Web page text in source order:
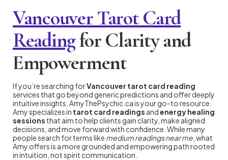
Vancouver Tarot Card
Readingfor Clarity and
Empowerment
If you’re searching forVancouver tarot card reading
services that go beyond generic predictions and offer deeply
intuitive insights, AmyThePsychic.ca is your go-to resource.
Amy specializes in tarot card readings andenergy healing
sessions that aim to help clients gain clarity, make aligned
decisions, and move forward with confidence. While many
people search for terms like medium readings near me , what
Amy offers is a more grounded and empowering path rooted
in intuition, not spirit communication.